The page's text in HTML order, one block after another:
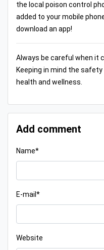
the local poison control
added to your mobile
download an app!
Always be careful when it
Keeping in mind the
health and wellness.
Add comment
Name*
E-mail*
Website